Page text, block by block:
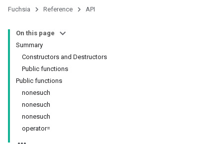
Fuchsia Reference API
On this page
Summary
Constructors and Destructors
Public functions
Public functions
nonesuch
nonesuch
nonesuch
operator=